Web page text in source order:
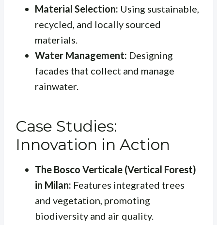
Material Selection: Using sustainable,
recycled, and locally sourced
materials.
Water Management: Designing
facades that collect and manage
rainwater.
Case Studies:
Innovation in Action
The Bosco Verticale (Vertical Forest)
in Milan: Features integrated trees
and vegetation, promoting
biodiversity and air quality.